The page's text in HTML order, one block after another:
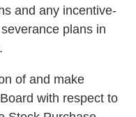
and any incentive-
plans in
of and make
with respect to